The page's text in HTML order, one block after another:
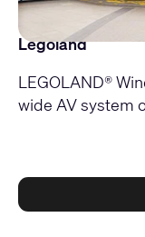
Legoland
LEGOLAND®
wide AV system